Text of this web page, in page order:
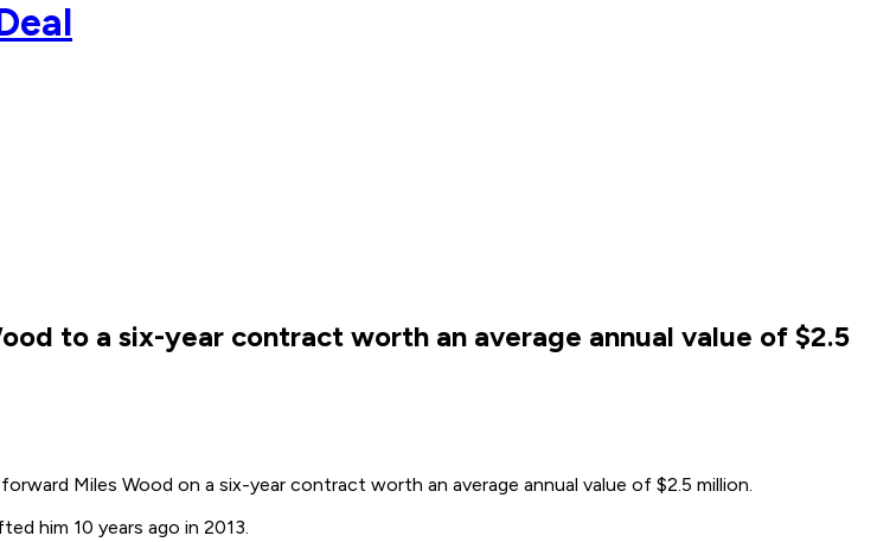
to a six-year contract worth an average annual value of $2.5
Miles Wood on a six-year contract worth an average annual value of $2.5 million.
him 10 years ago in 2013.